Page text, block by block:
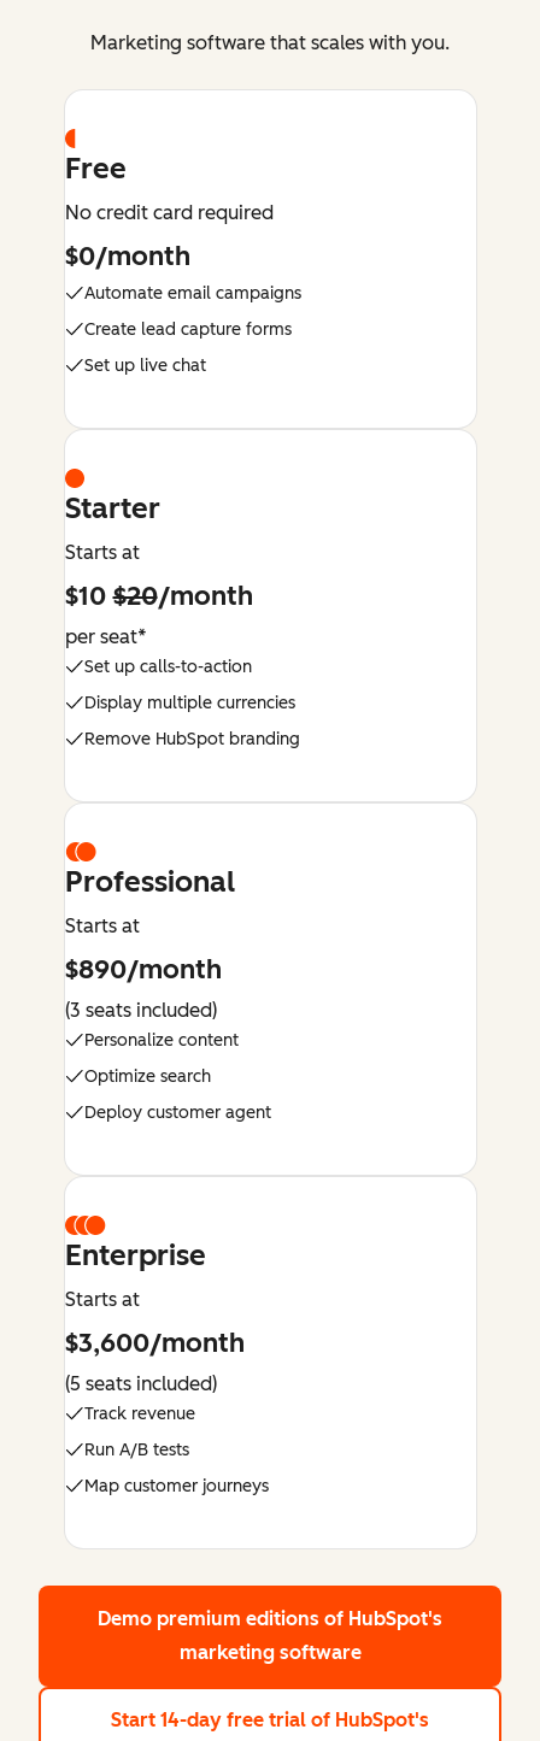
Marketing software that scales with you.
Free
No credit card required
$0/month
Automate email campaigns
Create lead capture forms
Set up live chat
Starter
Starts at
$10$20/month
per seat*
Set up calls-to-action
Display multiple currencies
Remove HubSpot branding
Professional
Starts at
$890/month
(3 seats included)
Personalize content
Optimize search
Deploy customer agent
Enterprise
Starts at
$3,600/month
(5 seats included)
Track revenue
Run A/B tests
Map customer journeys
Demo premium editions of HubSpot's
marketing software
Start 14-day free trial of HubSpot's